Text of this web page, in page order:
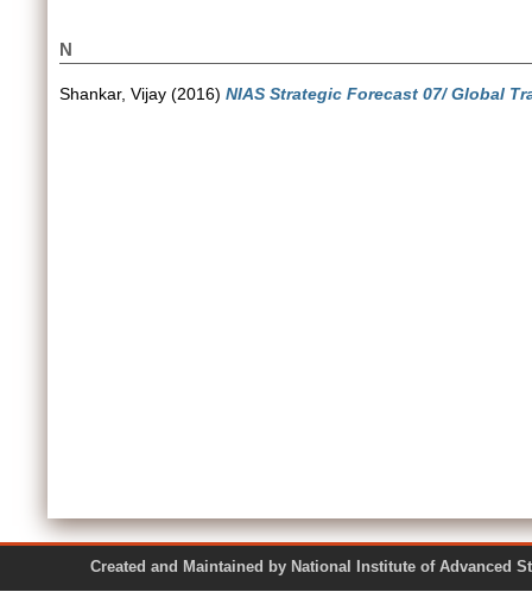
N
Shankar, Vijay (2016) NIAS Strategic Forecast 07/ Global
Created and Maintained by National Institute of